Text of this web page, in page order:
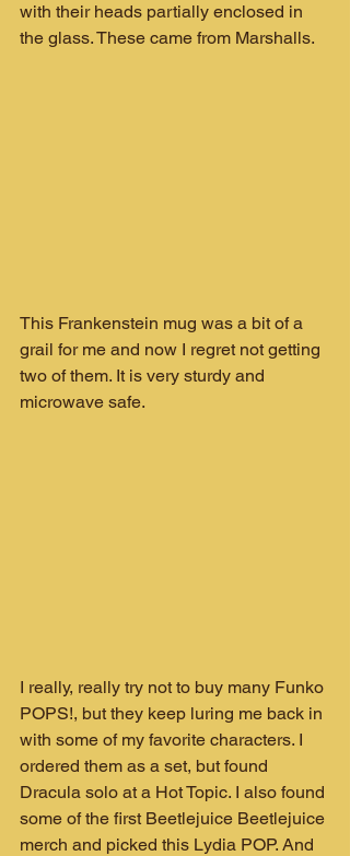
with their heads partially enclosed in
the glass. These came from Marshalls.
This Frankenstein mug was a bit of a
grail for me and now I regret not getting
two of them. It is very sturdy and
microwave safe.
I really, really try not to buy many Funko
POPS!, but they keep luring me back in
with some of my favorite characters. I
ordered them as a set, but found
Dracula solo at a Hot Topic. I also found
some of the first Beetlejuice Beetlejuice
merch and picked this Lydia POP. And